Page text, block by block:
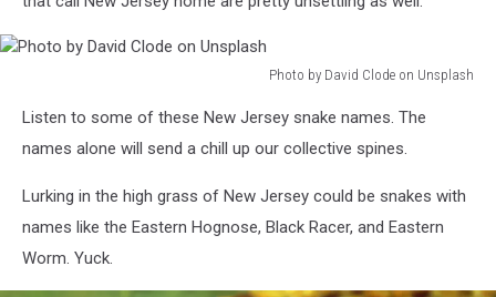
Photo by David Clode on Unsplash
David
Listen to some of these New Jersey snake names. The
names alone will send a chill up our collective spines.
Lurking in the high grass of New Jersey could be snakes with
names like the Eastern Hognose, Black Racer, and Eastern
Worm. Yuck.